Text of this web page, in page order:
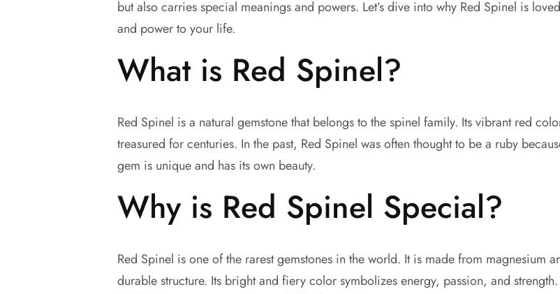
but also carries special meanings and powers. Let’s dive into why Red Spinel is
and power to your life.
What is Red Spinel?
Red Spinel is a natural gemstone that belongs to the spinel family. Its vibrant red
treasured for centuries. In the past, Red Spinel was often thought to be a ruby
gem is unique and has its own beauty.
Why is Red Spinel Special?
Red Spinel is one of the rarest gemstones in the world. It is made from magnesium
durable structure. Its bright and fiery color symbolizes energy, passion, and